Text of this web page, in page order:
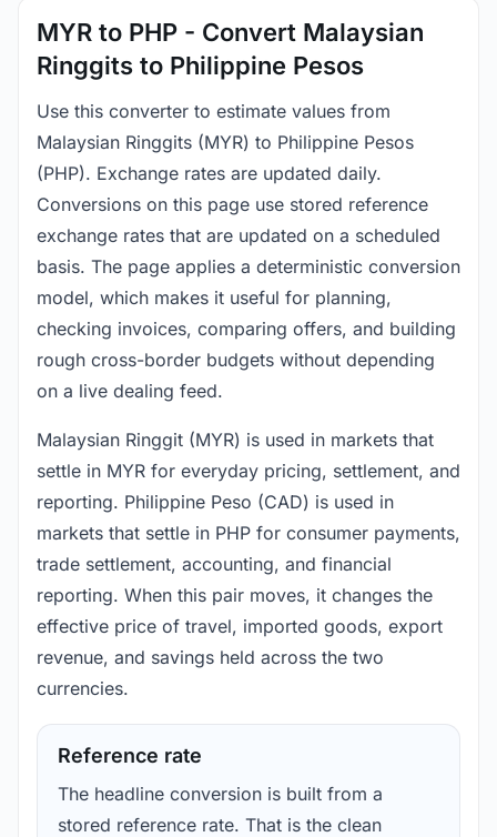
MYR to PHP - Convert Malaysian
Ringgits to Philippine Pesos
Use this converter to estimate values from
Malaysian Ringgits (MYR) to Philippine Pesos
(PHP). Exchange rates are updated daily.
Conversions on this page use stored reference
exchange rates that are updated on a scheduled
basis. The page applies a deterministic conversion
model, which makes it useful for planning,
checking invoices, comparing offers, and building
rough cross-border budgets without depending
on a live dealing feed.
Malaysian Ringgit (MYR) is used in markets that
settle in MYR for everyday pricing, settlement, and
reporting. Philippine Peso (CAD) is used in
markets that settle in PHP for consumer payments,
trade settlement, accounting, and financial
reporting. When this pair moves, it changes the
effective price of travel, imported goods, export
revenue, and savings held across the two
currencies.
Reference rate
The headline conversion is built from a
stored reference rate. That is the clean